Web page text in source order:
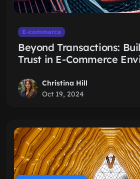
E-commerce
Beyond Transactions:
Trust in E-Commerce
Christina Hill
Oct 19, 2024